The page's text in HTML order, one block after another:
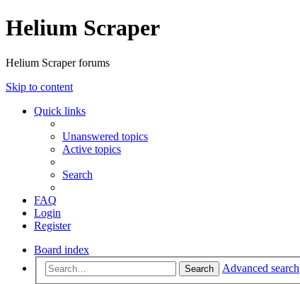
Helium Scraper
Helium Scraper forums
Skip to content
Quick links
Unanswered topics
Active topics
Search
FAQ
Login
Register
Board index
Search
Advanced search